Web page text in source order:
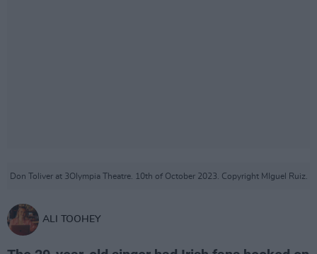
Don Toliver at 3Olympia Theatre. 10th of October 2023. Copyright MIguel Ruiz.
ALI TOOHEY